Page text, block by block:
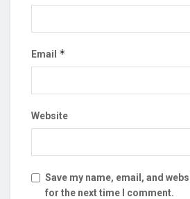
Email *
Website
Save my name, email, and
for the next time I comment.